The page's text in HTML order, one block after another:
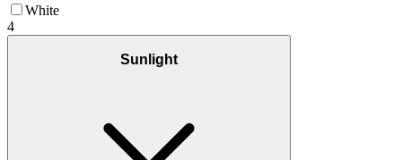
White
4
Sunlight